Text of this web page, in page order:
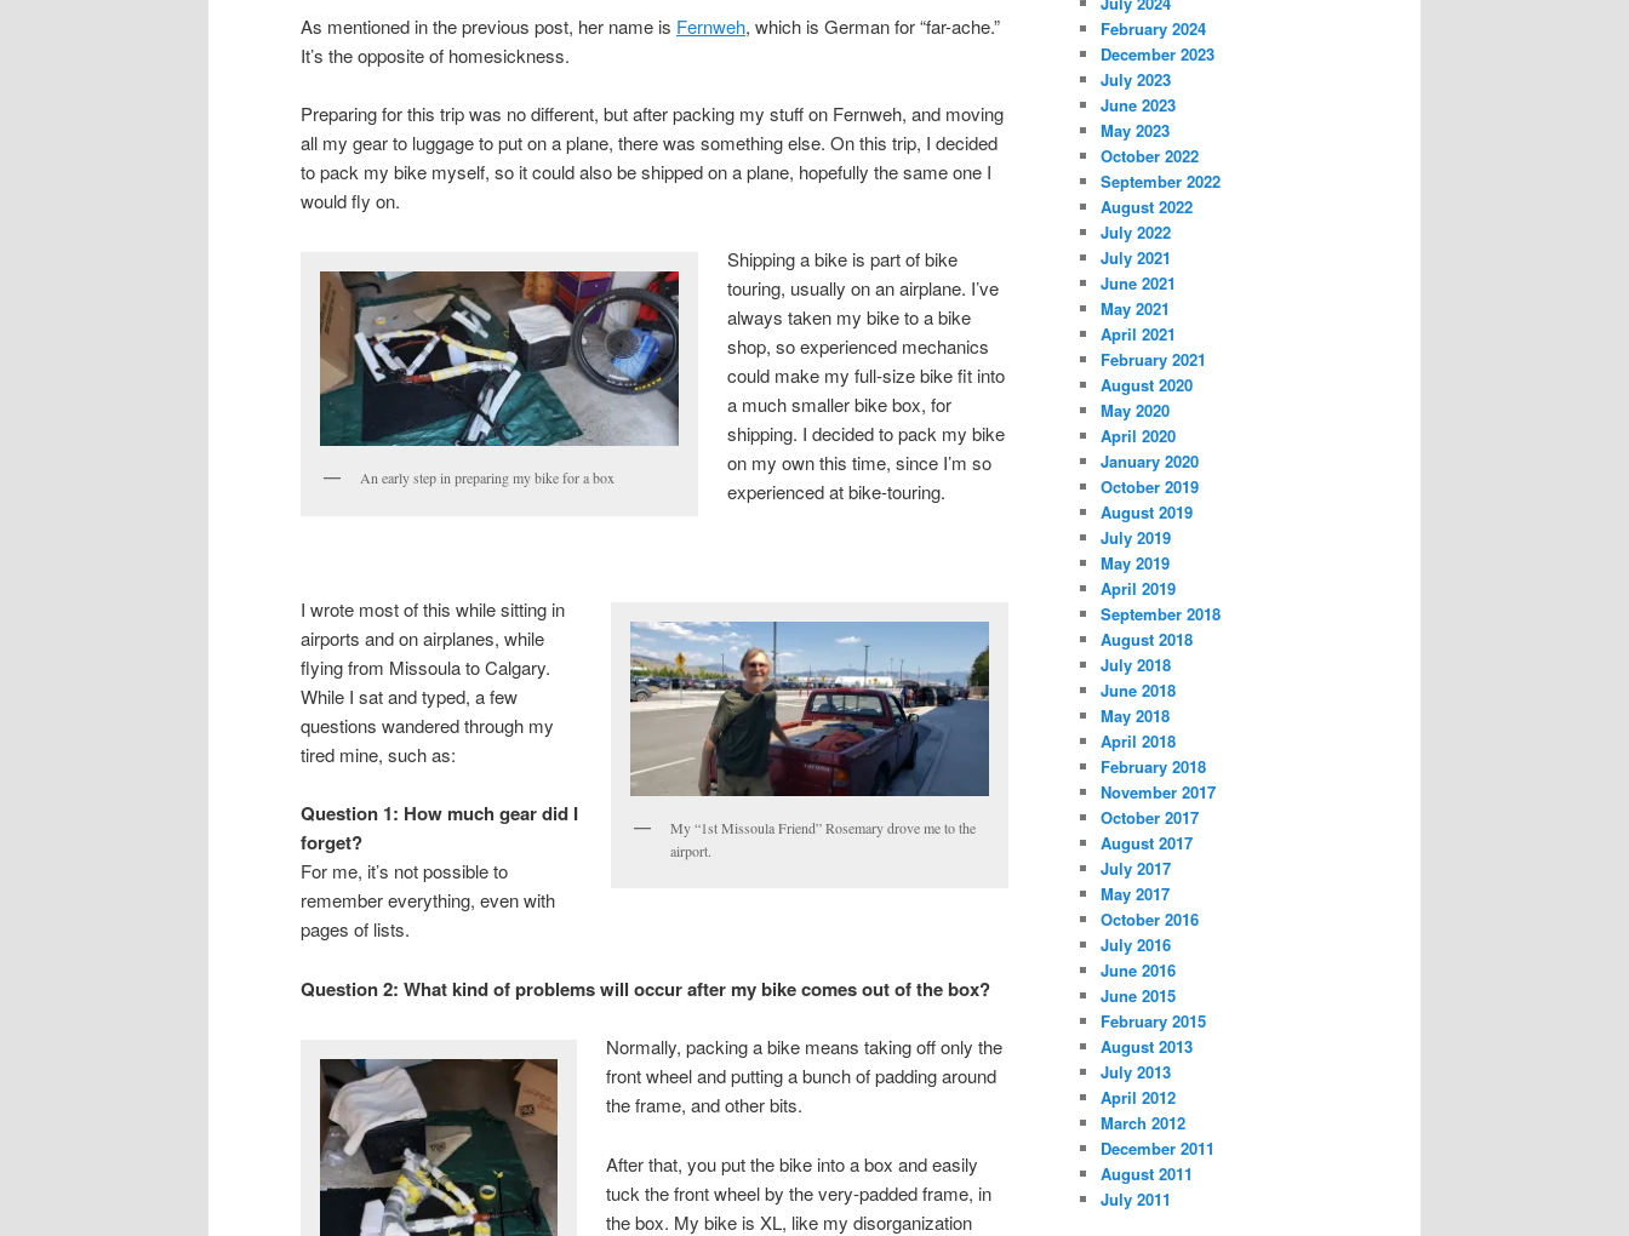
As mentioned in the previous post, her name is Fernweh, which is German for “far-ache.”
It’s the opposite of homesickness.
Preparing for this trip was no different, but after packing my stuff on Fernweh, and moving
all my gear to luggage to put on a plane, there was something else. On this trip, I decided
to pack my bike myself, so it could also be shipped on a plane, hopefully the same one I
would fly on.
An early step in preparing my bike for a box
Shipping a bike is part of bike
touring, usually on an airplane. I’ve
always taken my bike to a bike
shop, so experienced mechanics
could make my full-size bike fit into
a much smaller bike box, for
shipping. I decided to pack my bike
on my own this time, since I’m so
experienced at bike-touring.
My “1st Missoula Friend” Rosemary drove me to the
airport.
I wrote most of this while sitting in
airports and on airplanes, while
flying from Missoula to Calgary.
While I sat and typed, a few
questions wandered through my
tired mine, such as:
Question 1: How much gear did I
forget?
For me, it’s not possible to
remember everything, even with
pages of lists.
Question 2: What kind of problems will occur after my bike comes out of the box?
Normally, packing a bike means taking off only the
front wheel and putting a bunch of padding around
the frame, and other bits.
After that, you put the bike into a box and easily
tuck the front wheel by the very-padded frame, in
the box. My bike is XL, like my disorganization
February 2024
December 2023
July 2023
June 2023
May 2023
October 2022
September 2022
August 2022
July 2022
July 2021
June 2021
May 2021
April 2021
February 2021
August 2020
May 2020
April 2020
January 2020
October 2019
August 2019
July 2019
May 2019
April 2019
September 2018
August 2018
July 2018
June 2018
May 2018
April 2018
February 2018
November 2017
October 2017
August 2017
July 2017
May 2017
October 2016
July 2016
June 2016
June 2015
February 2015
August 2013
July 2013
April 2012
March 2012
December 2011
August 2011
July 2011